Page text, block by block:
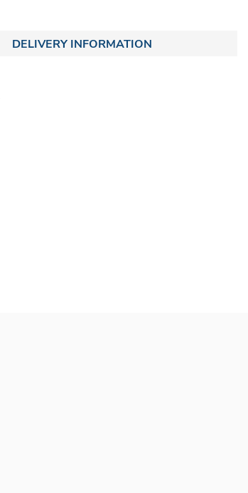
DELIVERY INFORMATION